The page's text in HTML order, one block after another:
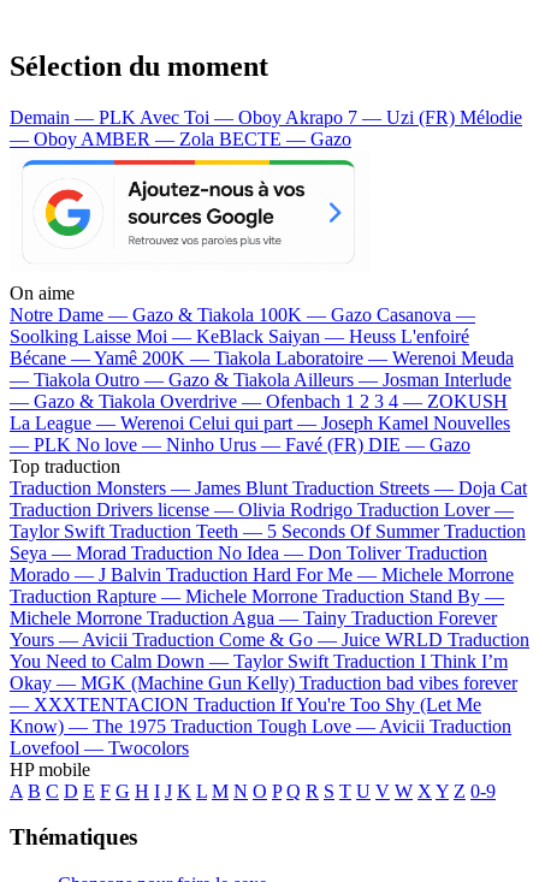
Sélection du moment
Demain — PLK Avec Toi — Oboy Akrapo 7 — Uzi (FR) Mélodie
— Oboy AMBER — Zola BECTE — Gazo
On aime
Notre Dame — Gazo & Tiakola 100K — Gazo Casanova —
Soolking Laisse Moi — KeBlack Saiyan — Heuss L'enfoiré
Bécane —Yamê 200K — Tiakola Laboratoire — Werenoi Meuda
— Tiakola Outro — Gazo & Tiakola Ailleurs — Josman Interlude
— Gazo & Tiakola Overdrive — Ofenbach 1 2 3 4 — ZOKUSH
La League — Werenoi Celui qui part — Joseph Kamel Nouvelles
— PLK No love — Ninho Urus — Favé (FR) DIE — Gazo
Top traduction
Traduction Monsters — James Blunt Traduction Streets — Doja Cat
Traduction Drivers license — Olivia Rodrigo Traduction Lover —
Taylor Swift Traduction Teeth — 5 Seconds Of Summer Traduction
Seya — Morad Traduction No Idea — Don Toliver Traduction
Morado — J Balvin Traduction Hard For Me — Michele Morrone
Traduction Rapture — Michele Morrone Traduction Stand By —
Michele Morrone Traduction Agua — Tainy Traduction Forever
Yours — Avicii Traduction Come & Go — Juice WRLD Traduction
You Need to Calm Down — Taylor Swift Traduction I Think I’m
Okay — MGK (Machine Gun Kelly) Traduction bad vibes forever
— XXXTENTACION Traduction If You're Too Shy (Let Me
Know) — The 1975 Traduction Tough Love — Avicii Traduction
Lovefool — Twocolors
HP mobile
A B C D E F G H I J K L M N O P Q R S T U V W X Y Z 0-9
Thématiques